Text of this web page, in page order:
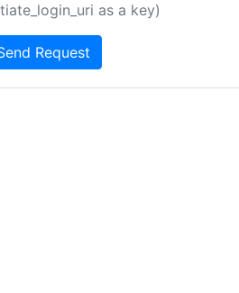
as a key)
Request